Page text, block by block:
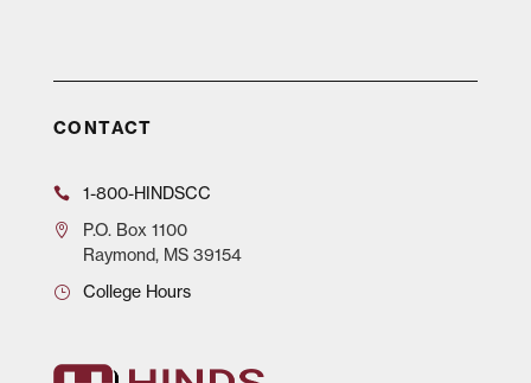
CONTACT
1-800-HINDSCC
P.O.Box 1100
Raymond, MS 39154
College Hours